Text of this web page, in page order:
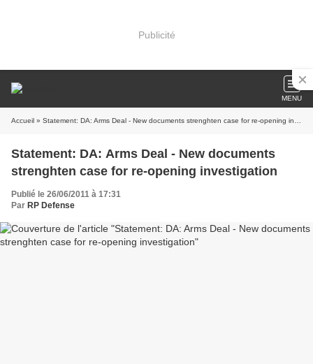
Publicité
MENU
Accueil » Statement: DA: Arms Deal - New documents strenghten case for re-opening investigation
Statement: DA: Arms Deal - New documents
strenghten case for re-opening investigation
Publié le 26/06/2011 à 17:31
Par RP Defense